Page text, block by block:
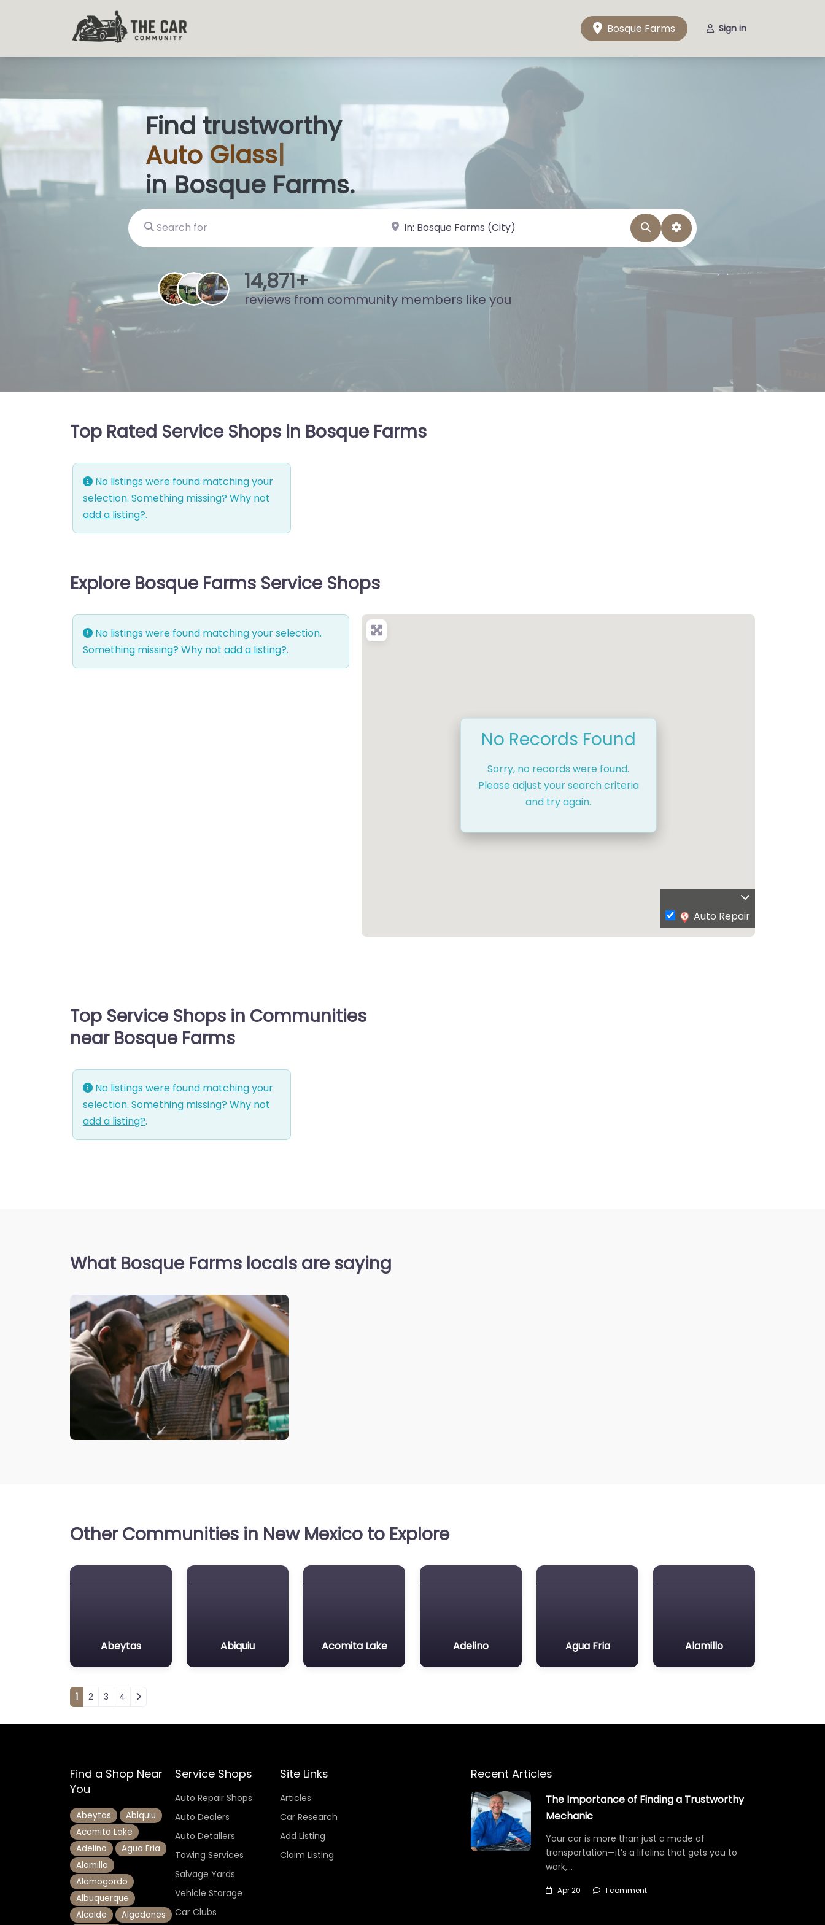
Bosque Farms Sign in
Find trustworthy
Auto Glass S
in Bosque Farms.
Search for near Landmark or City, State SearchAdvanced Filters
15,915+
reviews from community members like you
Top Rated Service Shops in Bosque Farms
No listings were found matching your
selection. Something missing? Why not
add a listing?.
Explore Bosque Farms Service Shops
No listings were found matching your selection.
Something missing? Why not add a listing?.
No Records Found
Sorry, no records were found.
Please adjust your search criteria
and try again.
Auto Repair
Top Service Shops in Communities
near Bosque Farms
No listings were found matching your
selection. Something missing? Why not
add a listing?.
What Bosque Farms locals are saying
Other Communities in New Mexico to Explore
Abeytas Abiquiu Acomita Lake Adelino Agua Fria Alamillo
Posts navigation
1 2 3 4
Find a Shop Near
You
Abeytas
Abiquiu
Acomita Lake
Adelino
Agua Fria
Alamillo
Alamogordo
Albuquerque
Alcalde
Algodones
Service Shops
Auto Repair Shops
Auto Dealers
Auto Detailers
Towing Services
Salvage Yards
Vehicle Storage
Car Clubs
Site Links
Articles
Car Research
Add Listing
Claim Listing
Recent Articles
The Importance of Finding a Trustworthy
Mechanic
Your car is more than just a mode of
transportation—it’s a lifeline that gets you to
work,…
Apr 20 1 comment